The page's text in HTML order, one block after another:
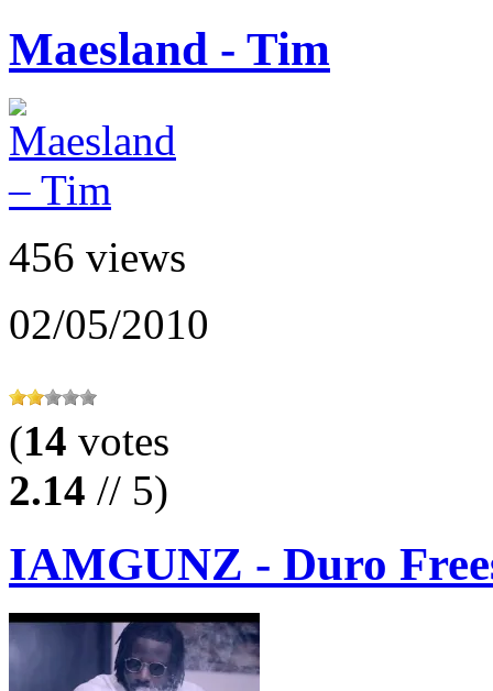
Maesland - Tim
456 views
02/05/2010
(14 votes
2.14 // 5)
IAMGUNZ - Duro